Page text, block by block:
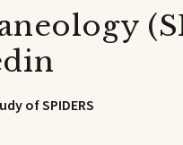
of SPIDERS